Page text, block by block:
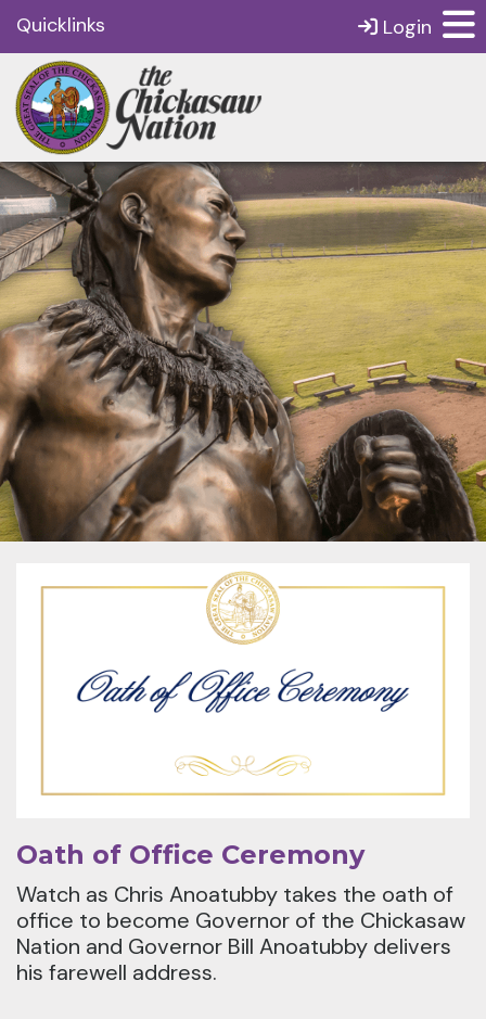
Quicklinks Login
Oath of Office Ceremony
Watch as Chris Anoatubby takes the oath of
office to become Governor of the Chickasaw
Nation and Governor Bill Anoatubby delivers
his farewell address.